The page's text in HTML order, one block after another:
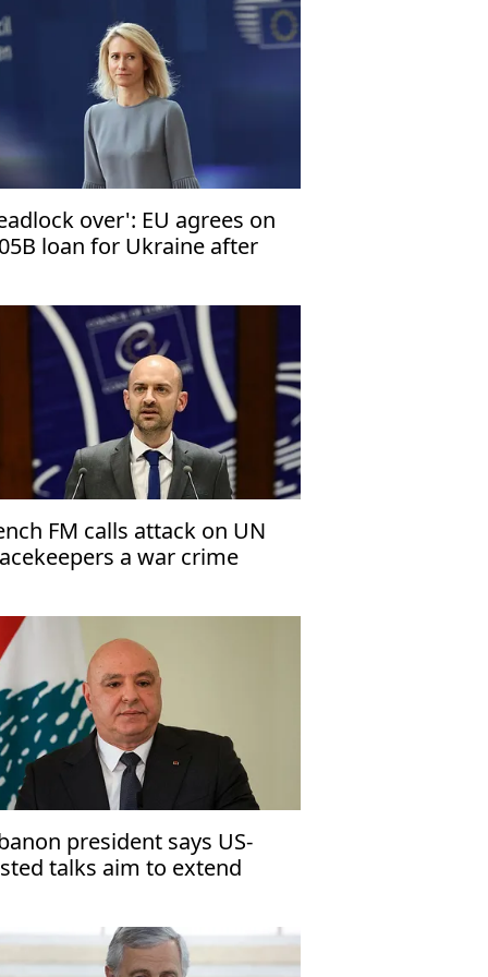
over': EU agrees on
loan for Ukraine after
FM calls attack on UN
a war crime
president says US-
talks aim to extend